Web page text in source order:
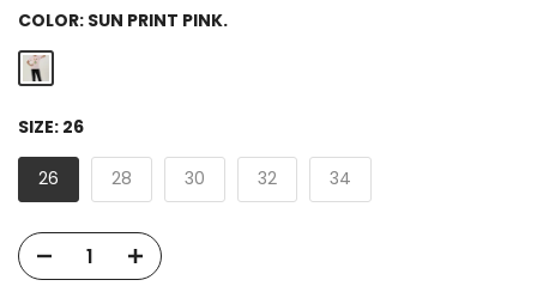
COLOR: SUN PRINT PINK.
SIZE: 26
26 28 30 32 34